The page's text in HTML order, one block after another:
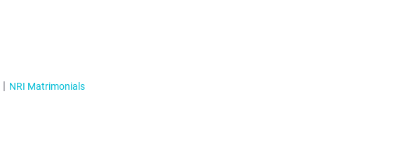
NRI Matrimonials